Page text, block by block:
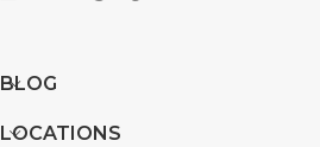
BLOG
LOCATIONS